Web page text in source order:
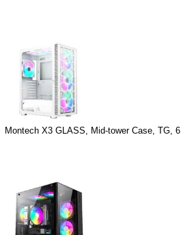
Montech X3 GLASS, Mid-tower Case, TG,